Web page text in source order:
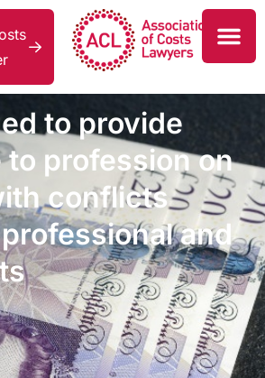
to provide
profession on
conflicts
and